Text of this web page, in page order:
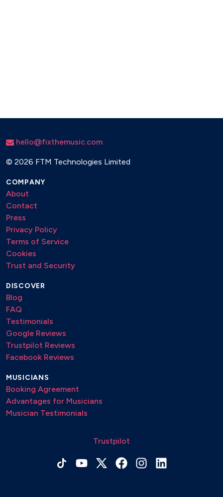
hello@fixthemusic.com
© 2026 FTM Technologies Limited
COMPANY
About
Contact
Press
Privacy Policy
Terms of Service
Cookies
Trust and Security
DISCOVER
Blog
FAQ
Testimonials
Google Reviews
Trustpilot Reviews
Facebook Reviews
MUSICIANS
Booking Agreement
Advantages for Musicians
Musician Testimonials
Trustpilot